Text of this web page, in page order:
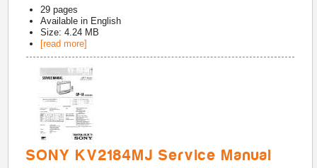
29 pages
Available in English
Size: 4.24 MB
[read more]
SONY KV2184MJ Service Manual